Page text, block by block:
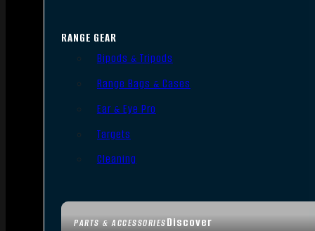
PARTS & ACCESSORIESDiscover
RANGE GEAR
Bipods & Tripods
Range Bags & Cases
Ear & Eye Pro
Targets
Cleaning